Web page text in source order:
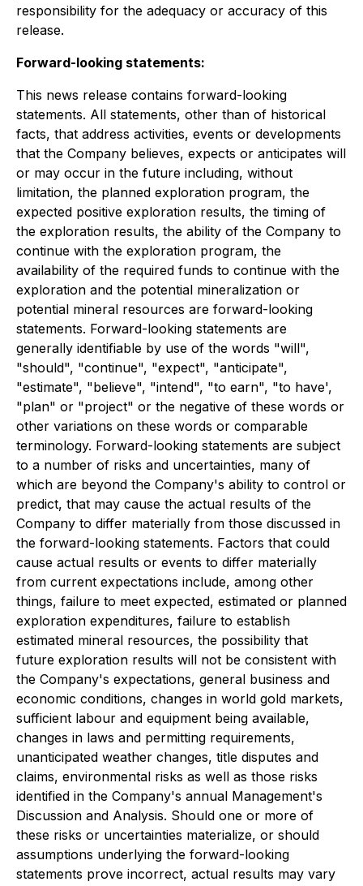
responsibility for the adequacy or accuracy of this
release.
Forward-looking statements:
This news release contains forward-looking
statements. All statements, other than of historical
facts, that address activities, events or developments
that the Company believes, expects or anticipates will
or may occur in the future including, without
limitation, the planned exploration program, the
expected positive exploration results, the timing of
the exploration results, the ability of the Company to
continue with the exploration program, the
availability of the required funds to continue with the
exploration and the potential mineralization or
potential mineral resources are forward-looking
statements. Forward-looking statements are
generally identifiable by use of the words "will",
"should", "continue", "expect", "anticipate",
"estimate", "believe", "intend", "to earn", "to have',
"plan" or "project" or the negative of these words or
other variations on these words or comparable
terminology. Forward-looking statements are subject
to a number of risks and uncertainties, many of
which are beyond the Company's ability to control or
predict, that may cause the actual results of the
Company to differ materially from those discussed in
the forward-looking statements. Factors that could
cause actual results or events to differ materially
from current expectations include, among other
things, failure to meet expected, estimated or planned
exploration expenditures, failure to establish
estimated mineral resources, the possibility that
future exploration results will not be consistent with
the Company's expectations, general business and
economic conditions, changes in world gold markets,
sufficient labour and equipment being available,
changes in laws and permitting requirements,
unanticipated weather changes, title disputes and
claims, environmental risks as well as those risks
identified in the Company's annual Management's
Discussion and Analysis. Should one or more of
these risks or uncertainties materialize, or should
assumptions underlying the forward-looking
statements prove incorrect, actual results may vary